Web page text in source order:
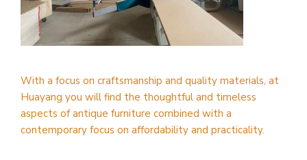
With a focus on craftsmanship and quality materials, at
Huayang you will find the thoughtful and timeless
aspects of antique furniture combined with a
contemporary focus on affordability and practicality.